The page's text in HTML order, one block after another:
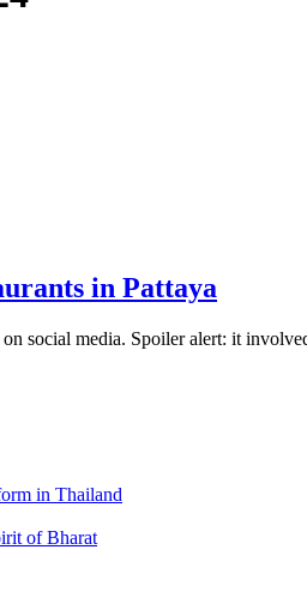
in Pattaya
social media. Spoiler alert: it
in Thailand
of Bharat